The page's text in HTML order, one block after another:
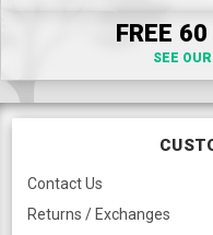
FREE
SEE
Contact Us
Returns / Exchanges